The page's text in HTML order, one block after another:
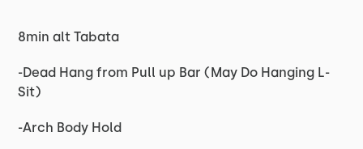
8min alt Tabata
-Dead Hang from Pull up Bar (May Do Hanging L-
Sit)
-Arch Body Hold